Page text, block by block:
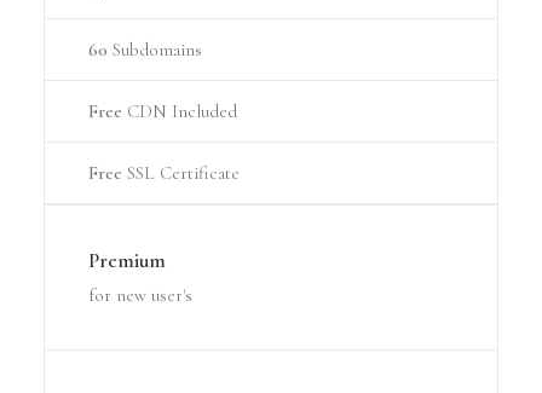
60 Subdomains
Free CDN Included
Free SSL Certificate
Premium
for new user's